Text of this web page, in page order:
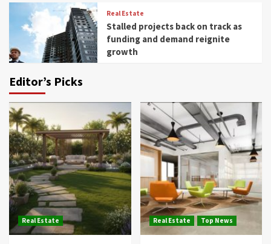
Real Estate
Stalled projects back on track as
funding and demand reignite
growth
Editor’s Picks
Real Estate Real Estate Top News